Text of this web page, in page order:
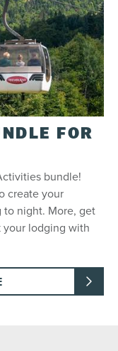
FOR
bundle!
create your
to night. More, get
your lodging with